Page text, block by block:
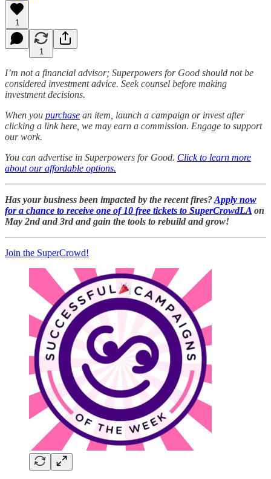
1
1
I’m not a financial advisor; Superpowers for Good should not be
considered investment advice. Seek counsel before making
investment decisions.
When you purchase an item, launch a campaign or invest after
clicking a link here, we may earn a commission. Engage to support
our work.
You can advertise in Superpowers for Good. Click to learn more
about our affordable options.
Has your business been impacted by the recent fires?Apply now
for a chance to receive one of 10 free tickets to SuperCrowdLA on
May 2nd and 3rd and gain the tools to rebuild and grow!
Join the SuperCrowd!